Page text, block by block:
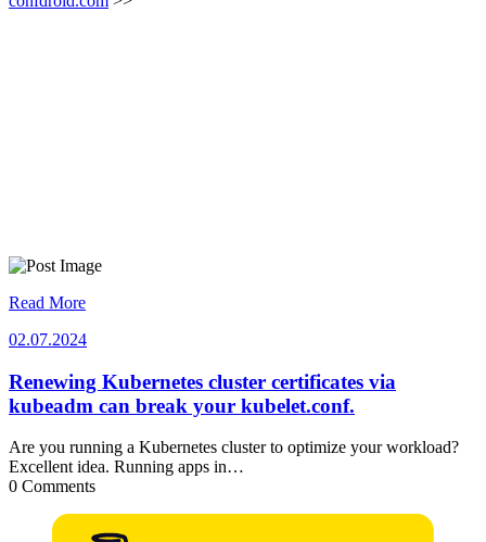
Read More
02.07.202402.07.2024
Renewing Kubernetes cluster certificates via
kubeadm can break your kubelet.conf.
Are you running a Kubernetes cluster to optimize your workload?
Excellent idea. Running apps in…
0 Comments